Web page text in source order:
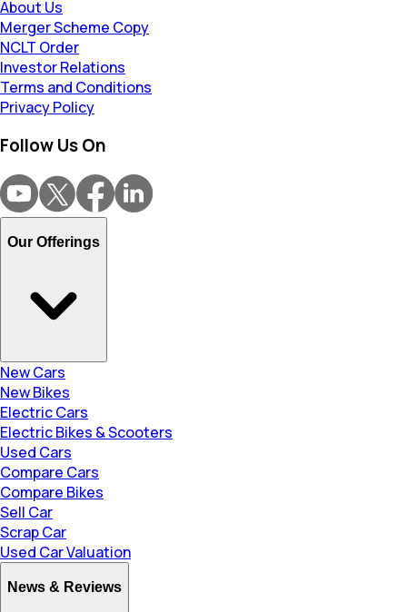
About Us
Merger Scheme Copy
NCLT Order
Investor Relations
Terms and Conditions
Privacy Policy
Follow Us On
Our Offerings
New Cars
New Bikes
Electric Cars
Electric Bikes & Scooters
Used Cars
Compare Cars
Compare Bikes
Sell Car
Scrap Car
Used Car Valuation
News & Reviews